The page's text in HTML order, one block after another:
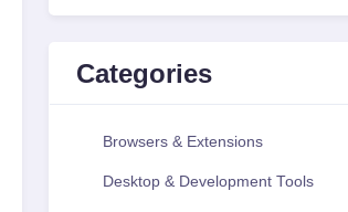
Categories
Browsers & Extensions
Desktop & Development Tools